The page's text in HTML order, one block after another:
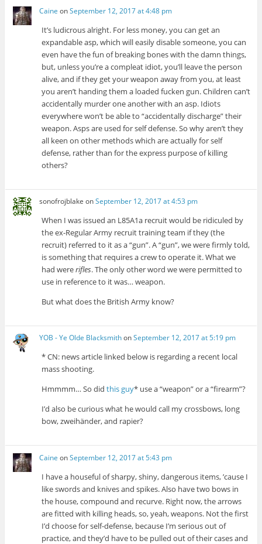
Caine onSeptember 12, 2017 at 4:48 pm
It’s ludicrous alright. For less money, you can get an
expandable asp, which will easily disable someone, you can
even have the fun of breaking bones with the damn things,
but, unless you’re a compleat idiot, you’ll leave the person
alive, and if they get your weapon away from you, at least
you aren’t handing them a loaded fucken gun. Children can’t
accidentally murder one another with an asp. Idiots
everywhere won’t be able to “accidentally discharge” their
weapon. Asps are used for self defense. So why aren’t they
all keen on other methods which are actually for self
defense, rather than for the express purpose of killing
others?
sonofrojblake onSeptember 12, 2017 at 4:53 pm
When I was issued an L85A1a recruit would be ridiculed by
the ex-Regular Army recruit training team if they (the
recruit) referred to it as a “gun”. A “gun”, we were firmly told,
is something that requires a crew to operate it. What we
had wererifles. The only other word we were permitted to
use in reference to it was… weapon.
But what does the British Army know?
YOB - Ye Olde BlacksmithonSeptember 12, 2017 at 5:19 pm
* CN: news article linked below is regarding a recent local
mass shooting.
Hmmmm… So didthis guy* use a “weapon” or a “firearm”?
I’d also be curious what he would call my crossbows, long
bow, zweihänder, and rapier?
Caine onSeptember 12, 2017 at 5:43 pm
I have a houseful of sharpy, shiny, dangerous items, ’cause I
like swords and knives and spikes. Also have two bows in
the house, compound and recurve. Right now, the arrows
are fitted with killing heads, so, yeah, weapons. Not the first
I’d choose for self-defense, because I’m serious out of
practice, and they’d have to be pulled out of their cases and